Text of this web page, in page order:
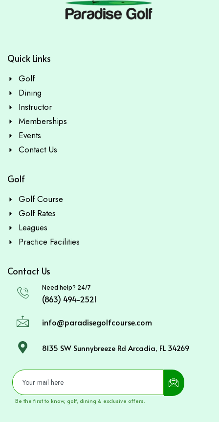
Quick Links
Golf
Dining
Instructor
Memberships
Events
Contact Us
Golf
Golf Course
Golf Rates
Leagues
Practice Facilities
Contact Us
Need help? 24/7
(863) 494-2521
info@paradisegolfcourse.com
8135 SW Sunnybreeze Rd Arcadia, FL 34269
Be the first to know, golf, dining & exclusive offers.